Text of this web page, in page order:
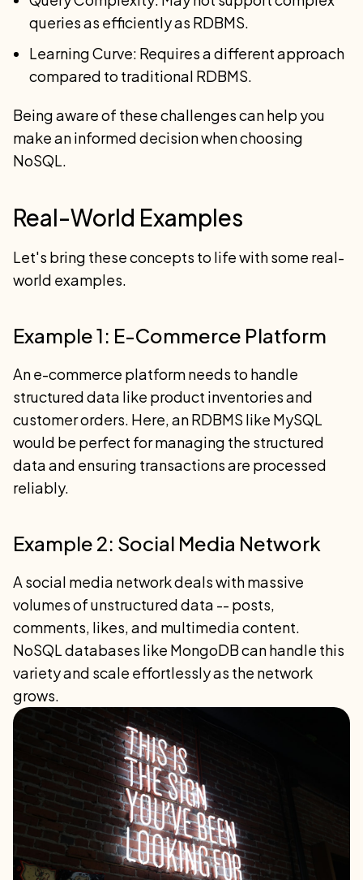
queries as efficiently as RDBMS.
Learning Curve: Requires a different approach
compared to traditional RDBMS.
Being aware of these challenges can help you
make an informed decision when choosing
NoSQL.
Real-World Examples
Let's bring these concepts to life with some real-
world examples.
Example 1: E-Commerce Platform
An e-commerce platform needs to handle
structured data like product inventories and
customer orders. Here, an RDBMS like MySQL
would be perfect for managing the structured
data and ensuring transactions are processed
reliably.
Example 2: Social Media Network
A social media network deals with massive
volumes of unstructured data -- posts,
comments, likes, and multimedia content.
NoSQL databases like MongoDB can handle this
variety and scale effortlessly as the network
grows.